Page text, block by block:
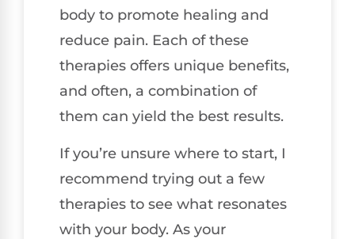
body to promote healing and
reduce pain. Each of these
therapies offers unique benefits,
and often, a combination of
them can yield the best results.
If you’re unsure where to start, I
recommend trying out a few
therapies to see what resonates
with your body. As your